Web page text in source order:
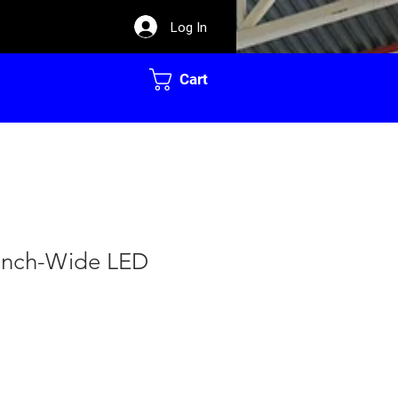
Log In
Cart
Wide LED